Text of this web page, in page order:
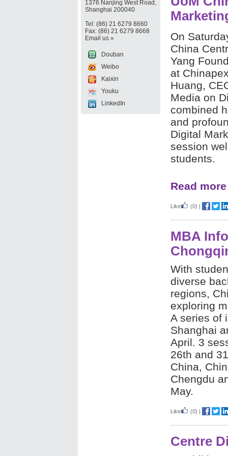
1376 Nanjing West Road,
Shanghai 200040
Tel: (86) 21 6279 8660
Fax: (86) 21 6279 8668
Email us »
Douban
Weibo
Kaixin
Youku
LinkedIn
On
China
Yang
at
Huang,
Media on
combined
and
Digital
session
students.
Read
Like (0) |
MBA
With
diverse
regions,
exploring
A series of
Shanghai
April. 3
26th and
China,
Chengdu
May.
Like (0) |
Centre